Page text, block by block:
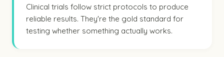
Clinical trials follow strict protocols to produce
reliable results. They're the gold standard for
testing whether something actually works.